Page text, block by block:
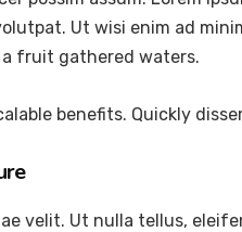
Ut wisi enim ad
a fruit gathered waters.
benefits. Quickly
velit. Ut nulla tellus,